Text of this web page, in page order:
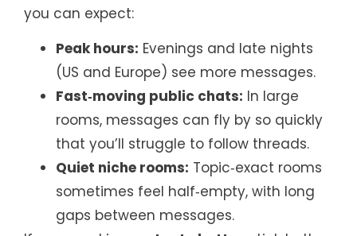
you can expect:
Peak hours: Evenings and late nights
(US and Europe) see more messages.
Fast‑moving public chats: In large
rooms, messages can fly by so quickly
that you’ll struggle to follow threads.
Quiet niche rooms: Topic‑exact rooms
sometimes feel half‑empty, with long
gaps between messages.